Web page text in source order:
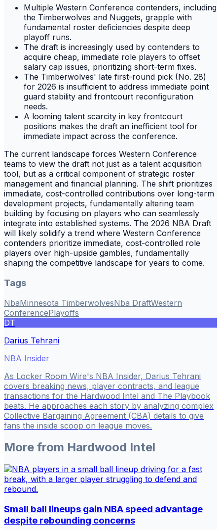
Multiple Western Conference contenders, including
the Timberwolves and Nuggets, grapple with
fundamental roster deficiencies despite deep
playoff runs.
The draft is increasingly used by contenders to
acquire cheap, immediate role players to offset
salary cap issues, prioritizing short-term fixes.
The Timberwolves' late first-round pick (No. 28)
for 2026 is insufficient to address immediate point
guard stability and frontcourt reconfiguration
needs.
A looming talent scarcity in key frontcourt
positions makes the draft an inefficient tool for
immediate impact across the conference.
The current landscape forces Western Conference
teams to view the draft not just as a talent acquisition
tool, but as a critical component of strategic roster
management and financial planning. The shift prioritizes
immediate, cost-controlled contributions over long-term
development projects, fundamentally altering team
building by focusing on players who can seamlessly
integrate into established systems. The 2026 NBA Draft
will likely solidify a trend where Western Conference
contenders prioritize immediate, cost-controlled role
players over high-upside gambles, fundamentally
shaping the competitive landscape for years to come.
Tags
NbaMinnesota TimberwolvesNba DraftWestern
ConferencePlayoffs
DT
Darius Tehrani
NBA Insider
As Locker Room Wire's NBA Insider, Darius Tehrani
covers breaking news, player contracts, and league
transactions for the Hardwood Intel and The Playbook
beats. He approaches each story by analyzing complex
Collective Bargaining Agreement (CBA) details to give
fans the inside scoop on league moves.
More from Hardwood Intel
Small ball lineups gain NBA speed advantage
despite rebounding concerns